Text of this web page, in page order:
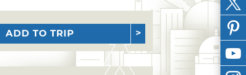
ADD TO TRIP